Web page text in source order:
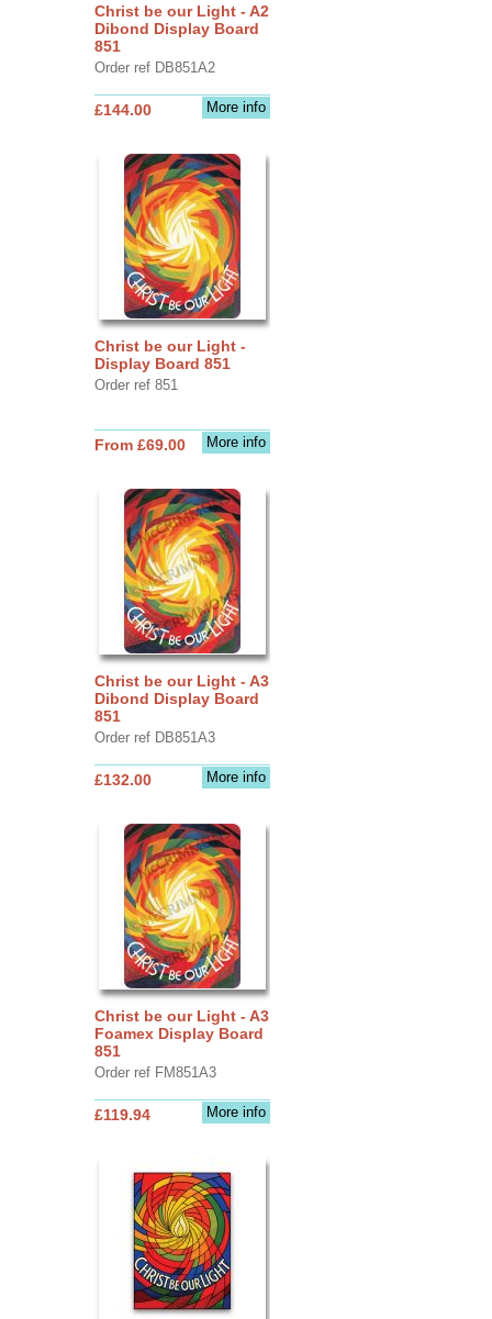
Christ be our Light - A2
Dibond Display Board
851
Order ref DB851A2
More info
£144.00
Christ be our Light -
Display Board 851
Order ref 851
More info
From £69.00
Christ be our Light - A3
Dibond Display Board
851
Order ref DB851A3
More info
£132.00
Christ be our Light - A3
Foamex Display Board
851
Order ref FM851A3
More info
£119.94